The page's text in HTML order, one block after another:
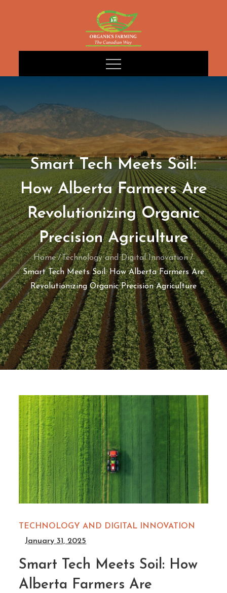
Smart Tech Meets Soil:
How Alberta Farmers Are
Revolutionizing Organic
Precision Agriculture
Home
Technology and Digital Innovation
Smart Tech Meets Soil: How Alberta Farmers Are
Revolutionizing Organic Precision Agriculture
TECHNOLOGY AND DIGITAL INNOVATION
January 31, 2025
Smart Tech Meets Soil: How
Alberta Farmers Are